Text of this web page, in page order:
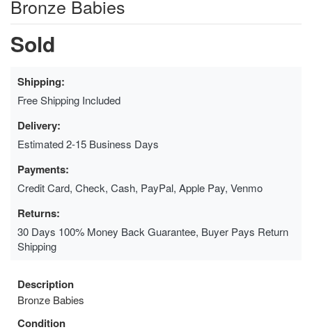
Bronze Babies
Sold
Shipping:
Free Shipping Included
Delivery:
Estimated 2-15 Business Days
Payments:
Credit Card, Check, Cash, PayPal, Apple Pay, Venmo
Returns:
30 Days 100% Money Back Guarantee, Buyer Pays Return
Shipping
Description
Bronze Babies
Condition